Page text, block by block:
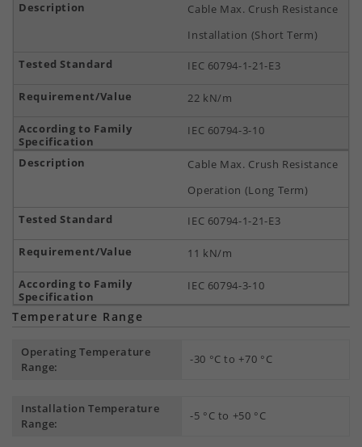
Cable Max. Crush Resistance
Installation (Short Term)
IEC 60794-1-21-E3
22 kN/m
IEC 60794-3-10
Cable Max. Crush Resistance
Operation (Long Term)
IEC 60794-1-21-E3
11 kN/m
IEC 60794-3-10
Temperature Range
Operating Temperature
Range:
-30 °C to +70 °C
Installation Temperature
Range:
-5 °C to +50 °C